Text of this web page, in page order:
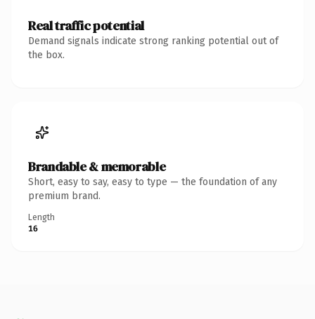
Real traffic potential
Demand signals indicate strong ranking potential out of
the box.
Brandable & memorable
Short, easy to say, easy to type — the foundation of any
premium brand.
Length
16